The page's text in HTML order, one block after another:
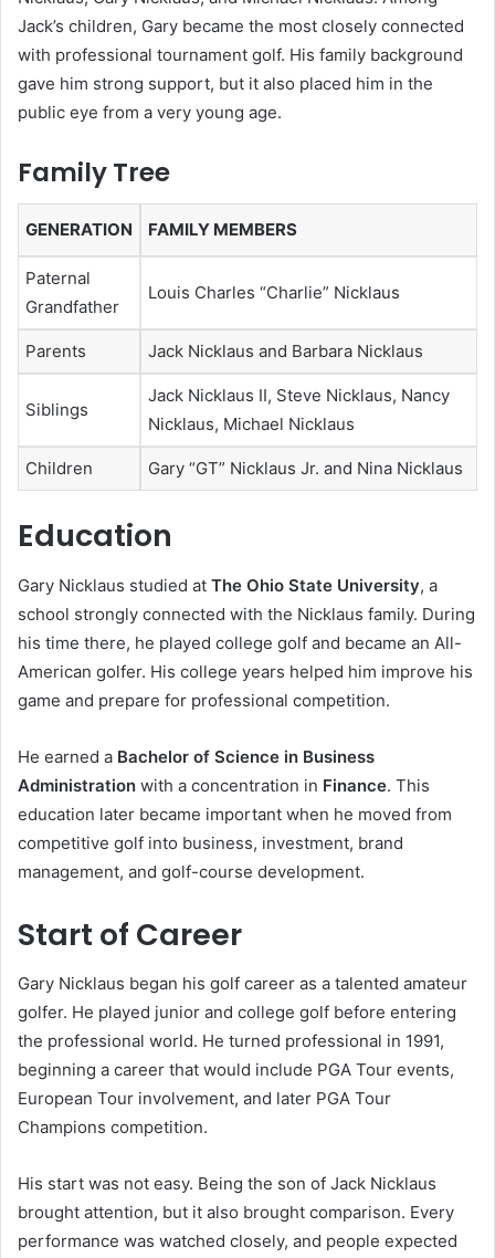
Jack’s children, Gary became the most closely connected
with professional tournament golf. His family background
gave him strong support, but it also placed him in the
public eye from a very young age.
Family Tree
GENERATION FAMILY MEMBERS
Paternal
Grandfather
Louis Charles “Charlie” Nicklaus
Parents Jack Nicklaus and Barbara Nicklaus
Siblings
Jack Nicklaus II, Steve Nicklaus, Nancy
Nicklaus, Michael Nicklaus
Children Gary “GT” Nicklaus Jr. and Nina Nicklaus
Education
Gary Nicklaus studied at The Ohio State University, a
school strongly connected with the Nicklaus family. During
his time there, he played college golf and became an All-
American golfer. His college years helped him improve his
game and prepare for professional competition.
He earned a Bachelor of Science in Business
Administration with a concentration in Finance. This
education later became important when he moved from
competitive golf into business, investment, brand
management, and golf-course development.
Start of Career
Gary Nicklaus began his golf career as a talented amateur
golfer. He played junior and college golf before entering
the professional world. He turned professional in 1991,
beginning a career that would include PGA Tour events,
European Tour involvement, and later PGA Tour
Champions competition.
His start was not easy. Being the son of Jack Nicklaus
brought attention, but it also brought comparison. Every
performance was watched closely, and people expected